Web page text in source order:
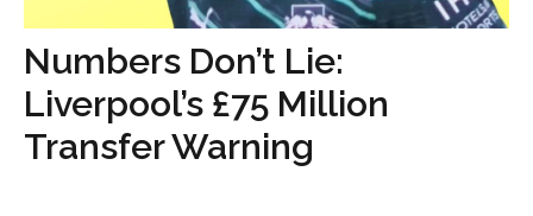
Numbers Don’t Lie:
Liverpool’s £75 Million
Transfer Warning